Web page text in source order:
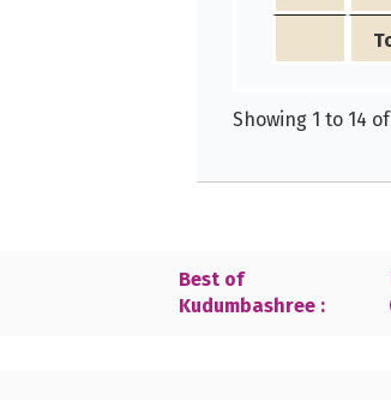
Showing 1 to 14
Best of
Kudumbashree :